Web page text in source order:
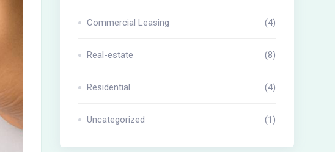
Commercial Leasing (4)
Real-estate (8)
Residential (4)
Uncategorized (1)